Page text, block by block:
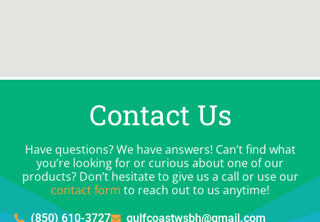
Contact Us
Have questions? We have answers! Can’t find what
you’re looking for or curious about one of our
products? Don’t hesitate to give us a call or use our
contact form to reach out to us anytime!
(850) 610-3727 gulfcoastwsbh@gmail.com